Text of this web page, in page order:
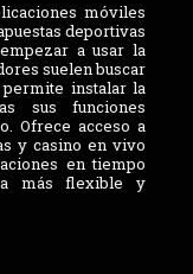
móviles
deportivas
a usar la
suelen buscar
instalar la
sus funciones
Ofrece acceso a
y casino en vivo
en tiempo
más flexible y